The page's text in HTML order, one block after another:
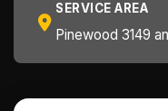
SERVICE AREA
Pinewood 3149